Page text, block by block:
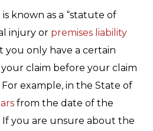
known as a “statute of
injury or premises liability
you only have a certain
claim before your claim
example, in the State of
from the date of the
If you are unsure about the